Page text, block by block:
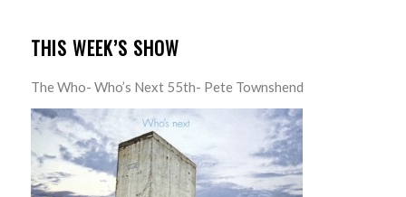
THIS WEEK’S SHOW
The Who- Who’s Next 55th- Pete Townshend